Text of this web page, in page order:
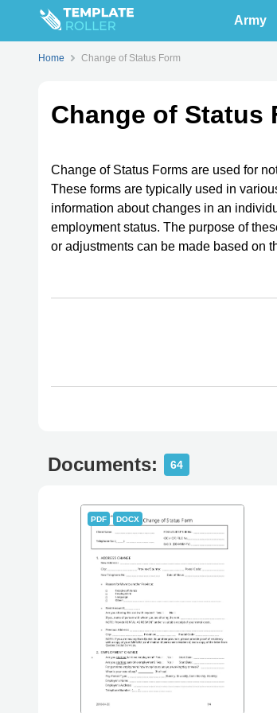
Army
Home Change of Status Form
Change of Status
Change of Status Forms are used for
These forms are typically used in
information about changes in an
employment status. The purpose of
or adjustments can be made based on
Documents: 64
PDF DOCX